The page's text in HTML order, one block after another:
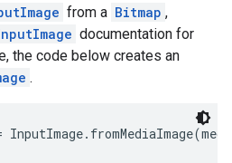
from a Bitmap ,
documentation for
the code below creates an
.